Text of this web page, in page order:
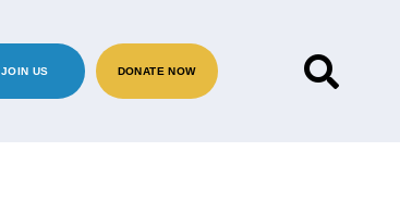
JOIN US DONATE NOW